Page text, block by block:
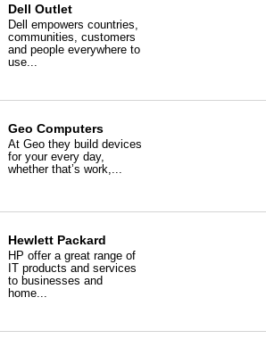
Dell Outlet
Dell empowers countries,
communities, customers
and people everywhere to
use...
Geo Computers
At Geo they build devices
for your every day,
whether that’s work,...
Hewlett Packard
HP offer a great range of
IT products and services
to businesses and
home...